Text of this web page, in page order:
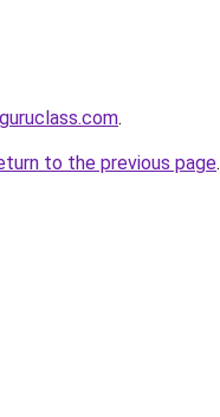
.
to the previous page.